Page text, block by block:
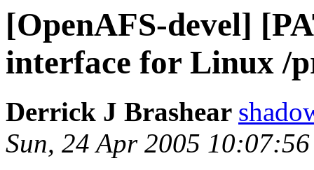
[OpenAFS-devel]
interface for Linux /
Derrick J Brashear
Sun, 24 Apr 2005